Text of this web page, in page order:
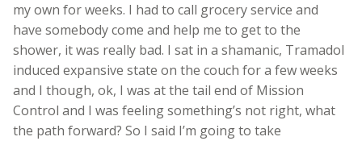
my own for weeks. I had to call grocery service and
have somebody come and help me to get to the
shower, it was really bad. I sat in a shamanic, Tramadol
induced expansive state on the couch for a few weeks
and I though, ok, I was at the tail end of Mission
Control and I was feeling something’s not right, what
the path forward? So I said I’m going to take